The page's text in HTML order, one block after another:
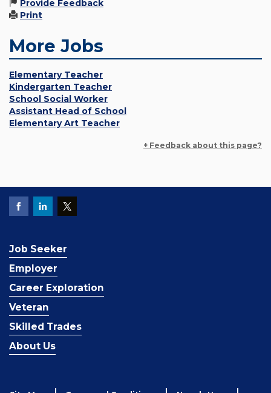
Provide Feedback
Print
More Jobs
Elementary Teacher
Kindergarten Teacher
School Social Worker
Assistant Head of School
Elementary Art Teacher
+ Feedback about this page?
Job Seeker
Employer
Career Exploration
Veteran
Skilled Trades
About Us